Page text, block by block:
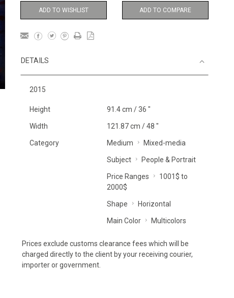
ADD TO WISHLIST ADD TO COMPARE
DETAILS
2015
Height 91.4 cm / 36 "
Width 121.87 cm / 48 "
Category Medium Mixed-media
Subject People & Portrait
Price Ranges
1001$ to
2000$
Shape Horizontal
Main Color Multicolors
Prices exclude customs clearance fees which will be
charged directly to the client by your receiving courier,
importer or government.